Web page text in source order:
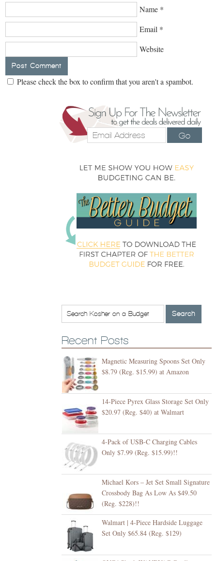
Name *
Email *
Website
Please check the box to confirm that you aren't a spambot.
Go
Recent Posts
Magnetic Measuring Spoons Set Only
$8.79 (Reg. $15.99) at Amazon
14-Piece Pyrex Glass Storage Set Only
$20.97 (Reg. $40) at Walmart
4-Pack of USB-C Charging Cables
Only $7.99 (Reg. $15.99)!!
Michael Kors – Jet Set Small Signature
Crossbody Bag As Low As $49.50
(Reg. $228)!!
Walmart | 4-Piece Hardside Luggage
Set Only $65.84 (Reg. $129)